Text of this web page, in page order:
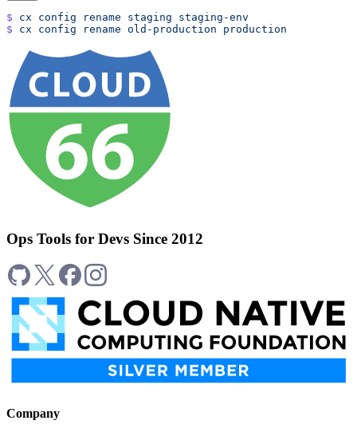
$ cx config rename staging staging-env
$ cx config rename old-production production
Ops Tools for Devs Since 2012
Company